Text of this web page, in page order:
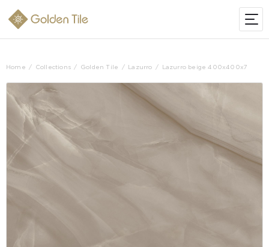
Home Collections Golden Tile Lazurro Lazurro beige 400х400х7